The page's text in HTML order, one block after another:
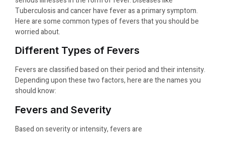
Tuberculosis and cancer have fever as a primary symptom.
Here are some common types of fevers that you should be
worried about.
Different Types of Fevers
Fevers are classified based on their period and their intensity.
Depending upon these two factors, here are the names you
should know:
Fevers and Severity
Based on severity or intensity, fevers are